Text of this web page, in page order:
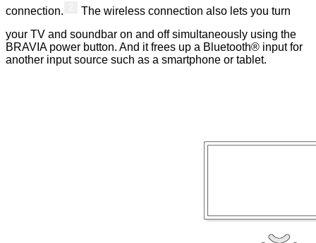
connection.
The wireless connection also lets you turn
your TV and soundbar on and off simultaneously using the
BRAVIA power button. And it frees up a Bluetooth® input for
another input source such as a smartphone or tablet.